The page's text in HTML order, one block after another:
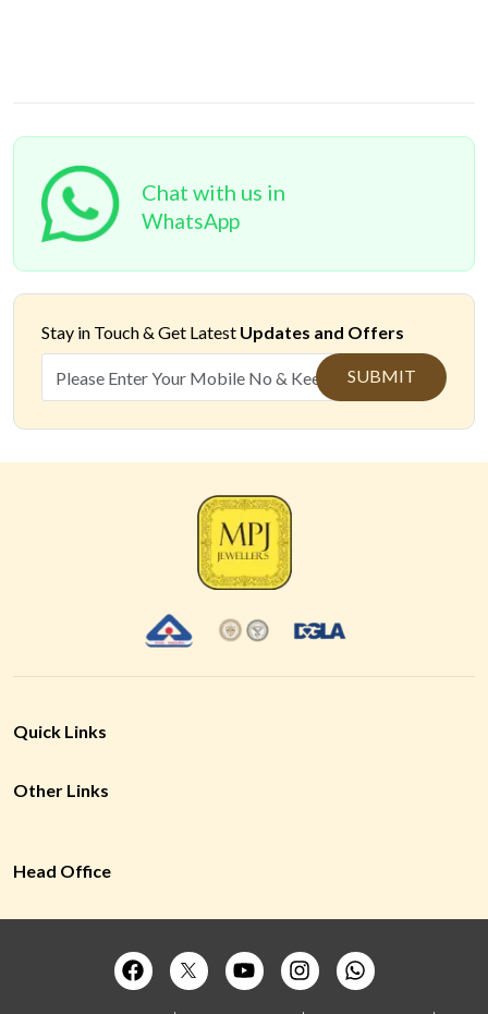
Chat with us in
WhatsApp
Stay in Touch & Get Latest Updates and Offers
SUBMIT
Quick Links
Other Links
Head Office